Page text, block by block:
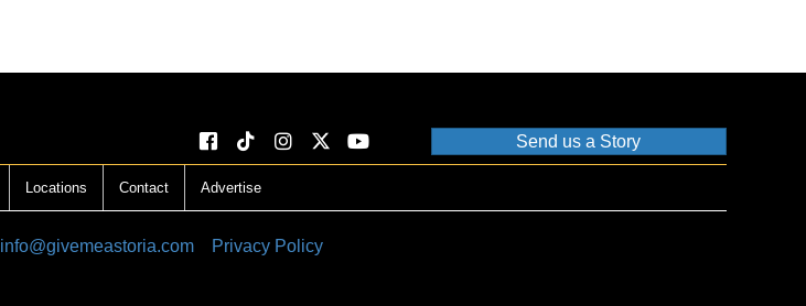
Send us a Story
Locations Contact Advertise
info@givemeastoria.com Privacy Policy